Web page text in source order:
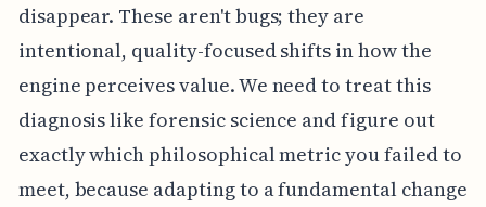
disappear. These aren't bugs; they are
intentional, quality-focused shifts in how the
engine perceives value. We need to treat this
diagnosis like forensic science and figure out
exactly which philosophical metric you failed to
meet, because adapting to a fundamental change